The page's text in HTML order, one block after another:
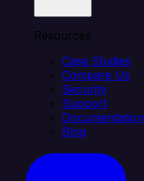
Resources
Case Studies
Compare Us
Security
Support
Documentation
Blog